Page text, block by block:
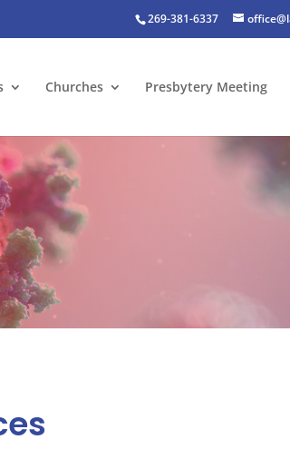
269-381-6337
Churches Presbytery Meeting